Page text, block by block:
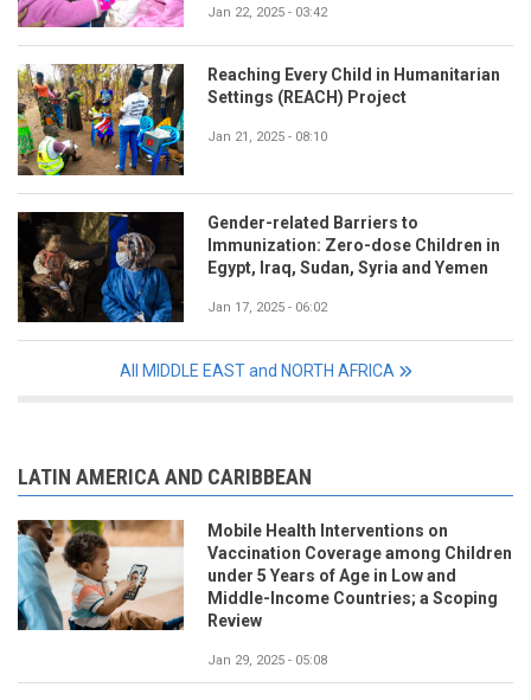
Jan 22, 2025 - 03:42
Reaching Every Child in Humanitarian
Settings (REACH) Project
Jan 21, 2025 - 08:10
Gender-related Barriers to
Immunization: Zero-dose Children in
Egypt, Iraq, Sudan, Syria and Yemen
Jan 17, 2025 - 06:02
All MIDDLE EAST and NORTH AFRICA
LATIN AMERICA AND CARIBBEAN
Mobile Health Interventions on
Vaccination Coverage among Children
under 5 Years of Age in Low and
Middle-Income Countries; a Scoping
Review
Jan 29, 2025 - 05:08